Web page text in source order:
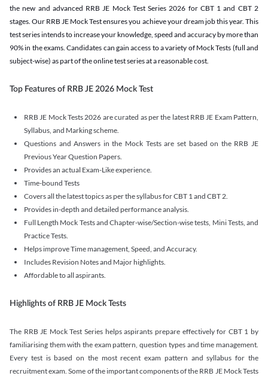
the new and advanced RRB JE Mock Test Series 2026 for CBT 1 and CBT 2
stages. Our RRB JE Mock Test ensures you achieve your dream job this year. This
test series intends to increase your knowledge, speed and accuracy by more than
90% in the exams. Candidates can gain access to a variety of Mock Tests (full and
subject-wise) as part of the online test series at a reasonable cost.
Top Features of RRB JE 2026 Mock Test
RRB JE Mock Tests 2026 are curated as per the latest RRB JE Exam Pattern,
Syllabus, and Marking scheme.
Questions and Answers in the Mock Tests are set based on the RRB JE
Previous Year Question Papers.
Provides an actual Exam-Like experience.
Time-bound Tests
Covers all the latest topics as per the syllabus for CBT 1 and CBT 2.
Provides in-depth and detailed performance analysis.
Full Length Mock Tests and Chapter-wise/Section-wise tests, Mini Tests, and
Practice Tests.
Helps improve Time management, Speed, and Accuracy.
Includes Revision Notes and Major highlights.
Affordable to all aspirants.
Highlights of RRB JE Mock Tests
The RRB JE Mock Test Series helps aspirants prepare effectively for CBT 1 by
familiarising them with the exam pattern, question types and time management.
Every test is based on the most recent exam pattern and syllabus for the
recruitment exam. Some of the important components of the RRB JE Mock Tests